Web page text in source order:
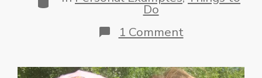
Do
1 Commenton
Get
the